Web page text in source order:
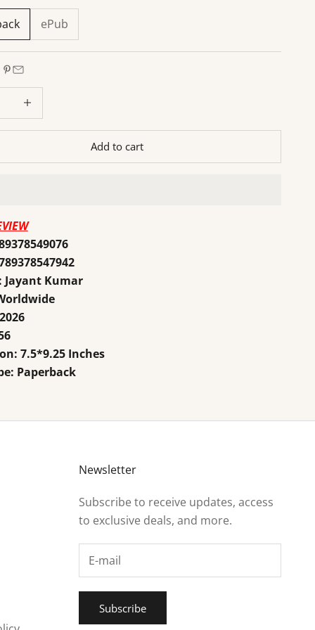
ePub
quantity
Increase quantity
Add to cart
Jayant Kumar
7.5*9.25 Inches
Paperback
Newsletter
Subscribe to receive updates, access
to exclusive deals, and more.
Subscribe